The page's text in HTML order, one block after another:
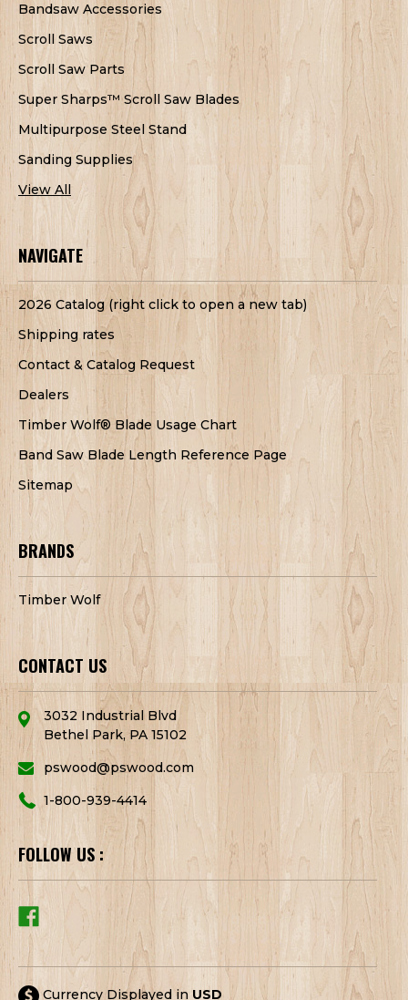
Bandsaw Accessories
Scroll Saws
Scroll Saw Parts
Super Sharps™ Scroll Saw Blades
Multipurpose Steel Stand
Sanding Supplies
View All
NAVIGATE
2026 Catalog (right click to open a new tab)
Shipping rates
Contact & Catalog Request
Dealers
Timber Wolf® Blade Usage Chart
Band Saw Blade Length Reference Page
Sitemap
BRANDS
Timber Wolf
CONTACT US
3032 Industrial Blvd
Bethel Park, PA 15102
pswood@pswood.com
1-800-939-4414
FOLLOW US :
Currency Displayed in USD